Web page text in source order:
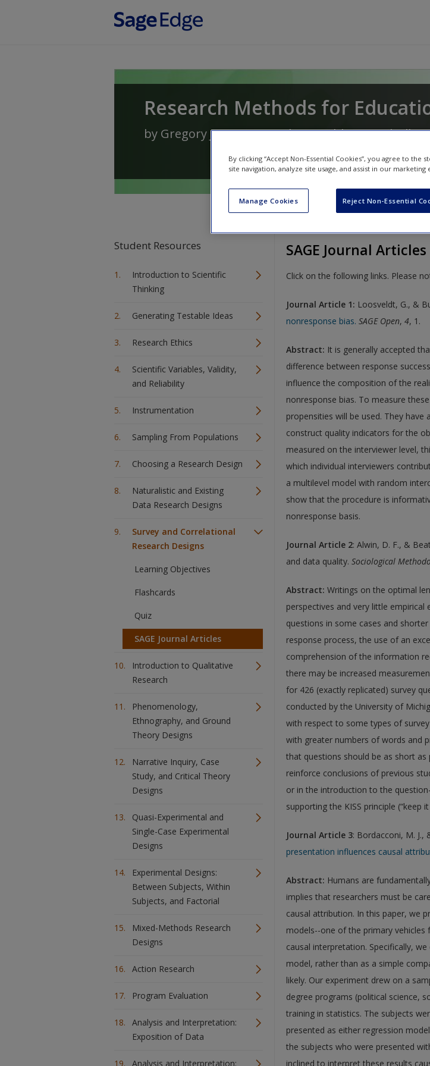
Research Methods for
by Gregory J. PriviteraandLynn Ahlgrim-Delzell
Student Resources
Introduction to Scientific
Thinking
Generating Testable Ideas
Research Ethics
Scientific Variables, Validity,
and Reliability
Instrumentation
Sampling From Populations
Choosing a Research Design
Naturalistic and Existing
Data Research Designs
Survey and Correlational
Research Designs
Learning Objectives
Flashcards
Quiz
SAGE Journal Articles
Introduction to Qualitative
Research
Phenomenology,
Ethnography, and Ground
Theory Designs
Narrative Inquiry, Case
Study, and Critical Theory
Designs
Quasi-Experimental and
Single-Case Experimental
Designs
Experimental Designs:
Between Subjects, Within
Subjects, and Factorial
Mixed-Methods Research
Designs
Action Research
Program Evaluation
Analysis and Interpretation:
Exposition of Data
Analysis and Interpretation:
SAGE Journal Articles
Click on the following links. Please
Journal Article 1: Loosveldt, G., &
nonresponse bias. SAGE Open, 4, 1.
Abstract: It is generally accepted
difference between response
influence the composition of the
nonresponse bias. To measure
propensities will be used. They
construct quality indicators for the
measured on the interviewer level,
which individual interviewers
a multilevel model with random
show that the procedure is
nonresponse basis.
Journal Article 2: Alwin, D. F., &
and data quality. Sociological
Abstract: Writings on the optimal
perspectives and very little
questions in some cases and
response process, the use of an
comprehension of the information
there may be increased
for 426 (exactly replicated) survey
conducted by the University of
with respect to some types of
with greater numbers of words and
that questions should be as short as
reinforce conclusions of previous
or in the introduction to the
supporting the KISS principle (“keep
Journal Article 3: Bordacconi, M. J.,
presentation influences causal
Abstract: Humans are
implies that researchers must be
causal attribution. In this paper, we
models--one of the primary vehicles
causal interpretation. Specifically,
model, rather than as a simple
likely. Our experiment drew on a
degree programs (political science,
training in statistics. The subjects
presented as either regression
the subjects who were presented
inclined to interpret these results
By clicking “Accept Non-Essential Cookies”, you agree to
site navigation, analyze site usage, and assist in our marketing
Manage Cookies Reject Non-Essential